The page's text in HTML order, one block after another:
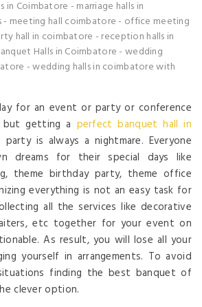
in Coimbatore - marriage halls in
- meeting hall coimbatore - office meeting
hall in coimbatore - reception halls in
Halls in Coimbatore -wedding
-wedding halls in coimbatore with
for an event or party or conference
but getting a perfect banquet hall in
is always a nightmare. Everyone
dreams for their special days like
theme birthday party, theme office
everything is not an easy task for
all the services like decorative
etc together for your event on
As result, you will lose all your
yourself in arrangements. To avoid
finding the best banquet of
clever option.